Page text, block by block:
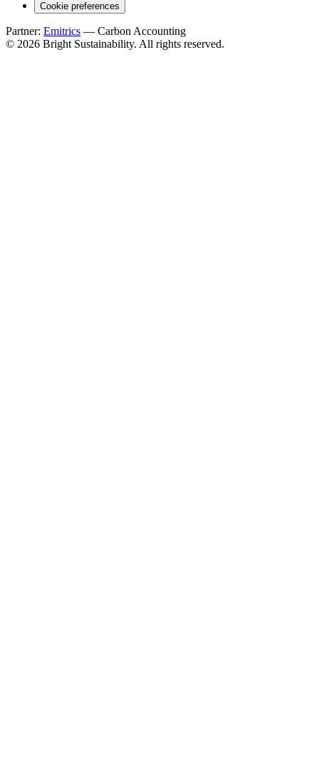
Cookie preferences
Partner: Emitrics — Carbon Accounting
© 2026 Bright Sustainability. All rights reserved.